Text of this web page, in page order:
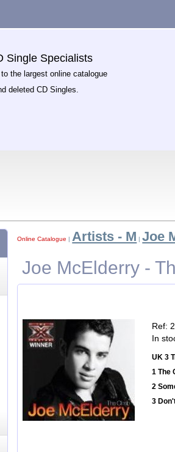
Single Specialists
the largest online catalogue
deleted CD Singles.
Online Catalogue | Artists - M |Joe
Joe McElderry -
Ref:
In
UK 3
1 The
2
3